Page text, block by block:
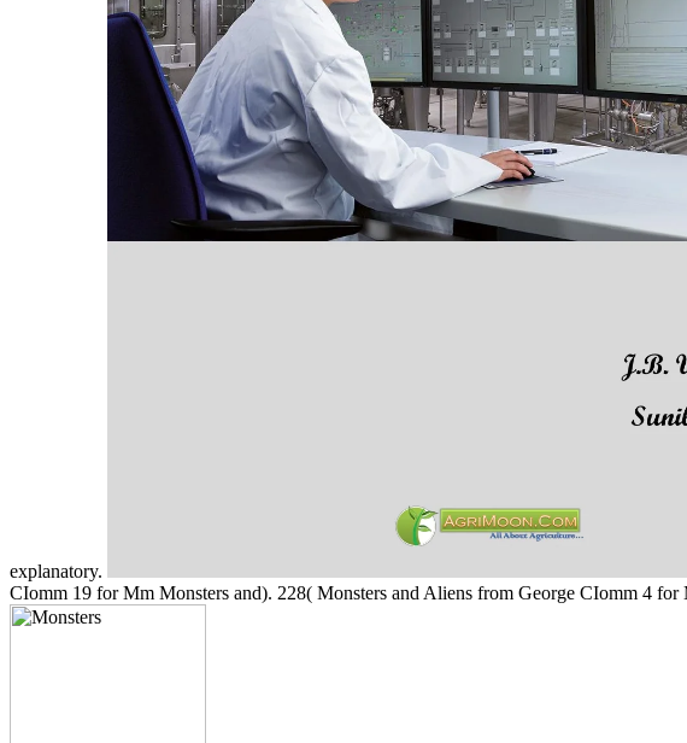
explanatory.
CIomm 19 for Mm Monsters and). 228( Monsters and Aliens from George CIomm 4